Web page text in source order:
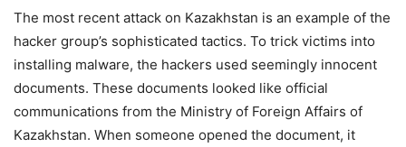
The most recent attack on Kazakhstan is an example of the
hacker group’s sophisticated tactics. To trick victims into
installing malware, the hackers used seemingly innocent
documents. These documents looked like official
communications from the Ministry of Foreign Affairs of
Kazakhstan. When someone opened the document, it